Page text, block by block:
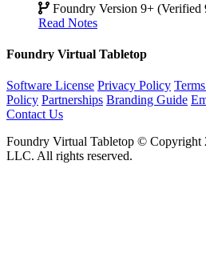
Foundry Version 9+ (Verified
Read Notes
Foundry Virtual Tabletop
Software License Privacy Policy
Policy Partnerships Branding Guide
Contact Us
Foundry Virtual Tabletop © Copyright
LLC. All rights reserved.